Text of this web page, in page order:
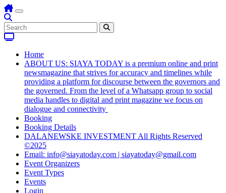
Home
ABOUT US: SIAYA TODAY is a premium online and print
newsmagazine that strives for accuracy and timelines while
providing a platform for discourse between the governors and
the governed. From the level of a Whatsapp group to social
media handles to digital and print magazine we focus on
dialogue and connectivity
Booking
Booking Details
DALANEWSKE INVESTMENT All Rights Reserved
©2025
Email: info@siayatoday.com | siayatoday@gmail.com
Event Organizers
Event Types
Events
Login